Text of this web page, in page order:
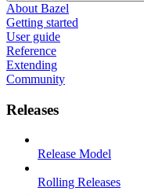
About Bazel
Getting started
User guide
Reference
Extending
Community
Releases
Release Model
Rolling Releases